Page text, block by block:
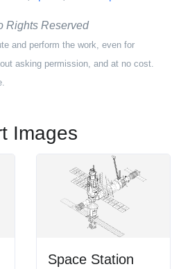
Rights Reserved
and perform the work, even for
asking permission, and at no cost.
Images
Space Station